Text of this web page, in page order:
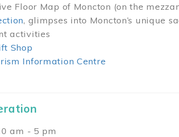
Floor Map of Moncton (on the
, glimpses into Moncton’s unique
activities
Shop
Information Centre
- 5 pm